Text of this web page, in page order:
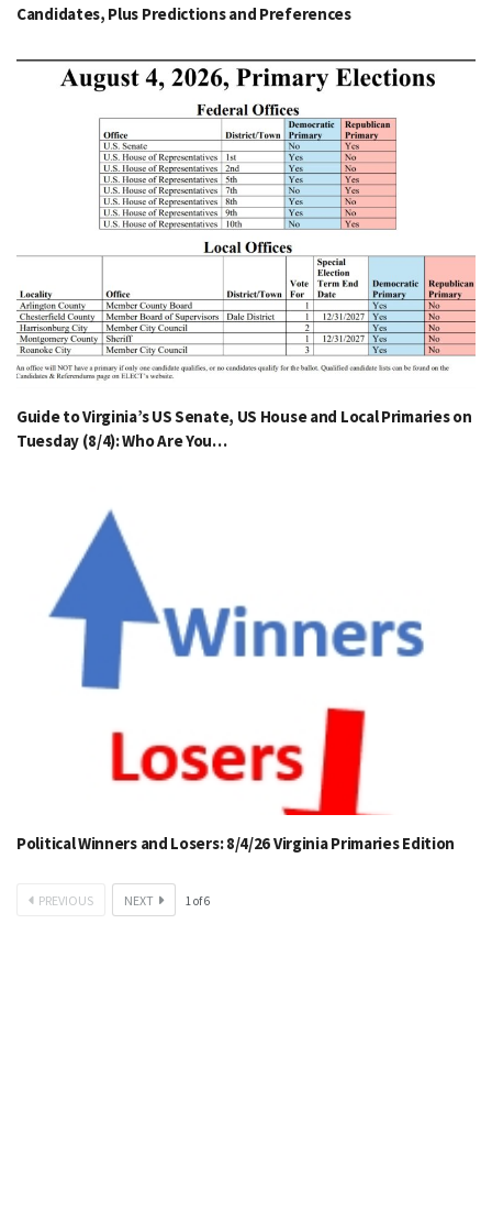
Candidates, Plus Predictions and Preferences
Guide to Virginia’s US Senate, US House and Local Primaries on
Tuesday (8/4): Who Are You…
Political Winners and Losers: 8/4/26 Virginia Primaries Edition
PREVIOUS NEXT 1 of6